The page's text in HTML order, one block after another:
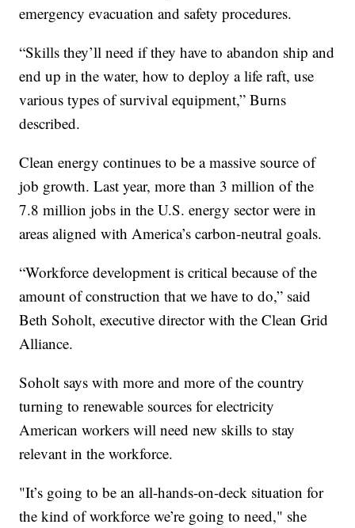
emergency evacuation and safety procedures.
“Skills they’ll need if they have to abandon ship and
end up in the water, how to deploy a life raft, use
various types of survival equipment,” Burns
described.
Clean energy continues to be a massive source of
job growth. Last year, more than 3 million of the
7.8 million jobs in the U.S. energy sector were in
areas aligned with America’s carbon-neutral goals.
“Workforce development is critical because of the
amount of construction that we have to do,” said
Beth Soholt, executive director with the Clean Grid
Alliance.
Soholt says with more and more of the country
turning to renewable sources for electricity
American workers will need new skills to stay
relevant in the workforce.
"It’s going to be an all-hands-on-deck situation for
the kind of workforce we’re going to need," she